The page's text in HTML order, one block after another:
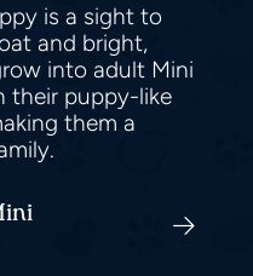
is a sight to
and bright,
into adult Mini
their puppy-like
them a